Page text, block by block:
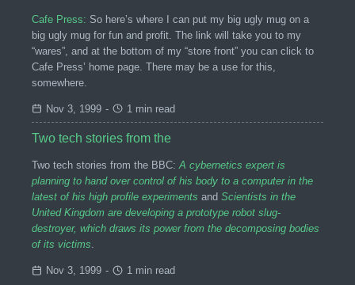
Cafe Press: So here’s where I can put my big ugly mug on a
big ugly mug for fun and profit. The link will take you to my
“wares”, and at the bottom of my “store front” you can click to
Cafe Press’ home page. There may be a use for this,
somewhere.
Nov 3, 1999 - 1 min read
Two tech stories from the
Two tech stories from the BBC:A cybernetics expert is
planning to hand over control of his body to a computer in the
latest of his high profile experiments and Scientists in the
United Kingdom are developing a prototype robot slug-
destroyer, which draws its power from the decomposing bodies
of its victims.
Nov 3, 1999 - 1 min read